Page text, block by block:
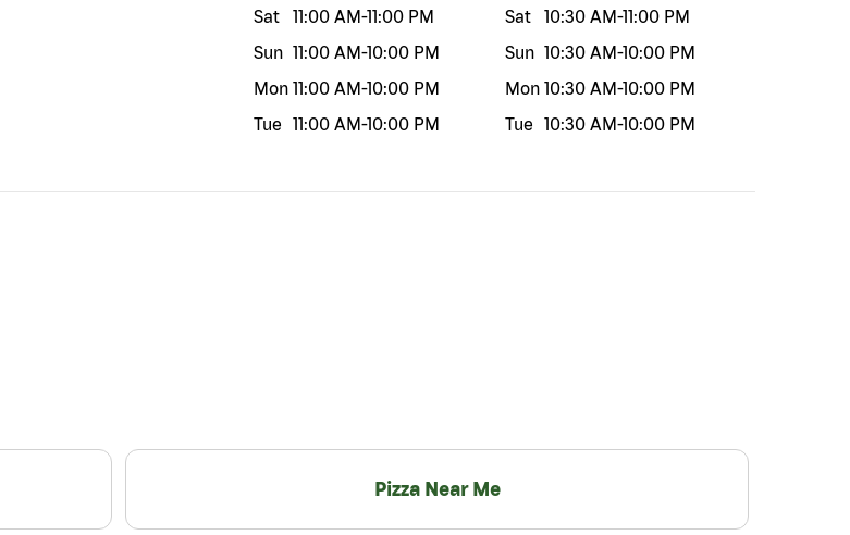
Sat
11:00 AM-11:00 PM
Sun 11:00 AM-10:00 PM
Mon 11:00 AM-10:00 PM
Tue
11:00 AM-10:00 PM
Sat
10:30 AM-11:00 PM
Sun 10:30 AM-10:00 PM
Mon 10:30 AM-10:00 PM
Tue
10:30 AM-10:00 PM
Pizza Near Me